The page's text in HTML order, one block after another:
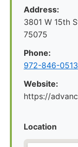
Address:
3801 W 15th
75075
Phone:
972-846-0513
Website:
https://
Location